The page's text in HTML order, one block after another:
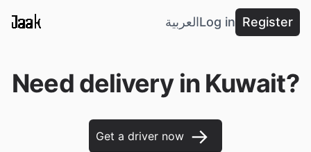
Jaak العربيةLog in Register
Need delivery in Kuwait?
Get a driver now →